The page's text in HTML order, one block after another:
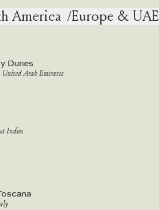
America /Europe & UAE
Dunes
Arab Emirates
Indies